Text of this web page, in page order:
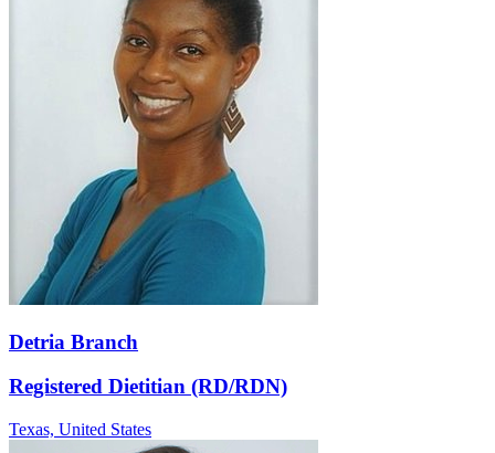
Detria Branch
Registered Dietitian (RD/RDN)
Texas, United States